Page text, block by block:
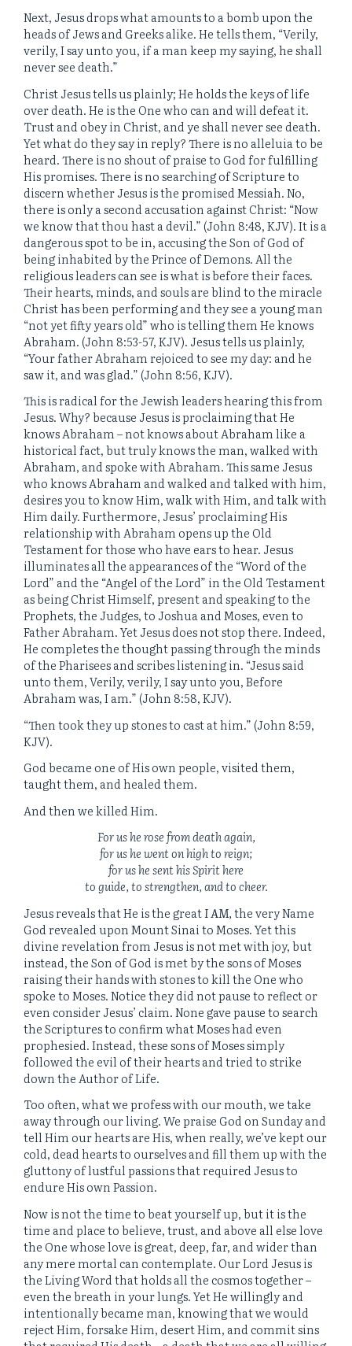
Next, Jesus drops what amounts to a bomb upon the
heads of Jews and Greeks alike. He tells them, “Verily,
verily, I say unto you, if a man keep my saying, he shall
never see death.”
Christ Jesus tells us plainly; He holds the keys of life
over death. He is the One who can and will defeat it.
Trust and obey in Christ, and ye shall never see death.
Yet what do they say in reply? There is no alleluia to be
heard. There is no shout of praise to God for fulfilling
His promises. There is no searching of Scripture to
discern whether Jesus is the promised Messiah. No,
there is only a second accusation against Christ: “Now
we know that thou hast a devil.” (John 8:48, KJV). It is a
dangerous spot to be in, accusing the Son of God of
being inhabited by the Prince of Demons. All the
religious leaders can see is what is before their faces.
Their hearts, minds, and souls are blind to the miracle
Christ has been performing and they see a young man
“not yet fifty years old” who is telling them He knows
Abraham. (John 8:53-57, KJV). Jesus tells us plainly,
“Your father Abraham rejoiced to see my day: and he
saw it, and was glad.” (John 8:56, KJV).
This is radical for the Jewish leaders hearing this from
Jesus. Why? because Jesus is proclaiming that He
knows Abraham – not knows about Abraham like a
historical fact, but truly knows the man, walked with
Abraham, and spoke with Abraham. This same Jesus
who knows Abraham and walked and talked with him,
desires you to know Him, walk with Him, and talk with
Him daily. Furthermore, Jesus’ proclaiming His
relationship with Abraham opens up the Old
Testament for those who have ears to hear. Jesus
illuminates all the appearances of the “Word of the
Lord” and the “Angel of the Lord” in the Old Testament
as being Christ Himself, present and speaking to the
Prophets, the Judges, to Joshua and Moses, even to
Father Abraham. Yet Jesus does not stop there. Indeed,
He completes the thought passing through the minds
of the Pharisees and scribes listening in. “Jesus said
unto them, Verily, verily, I say unto you, Before
Abraham was, I am.” (John 8:58, KJV).
“Then took they up stones to cast at him.” (John 8:59,
KJV).
God became one of His own people, visited them,
taught them, and healed them.
And then we killed Him.
For us he rose from death again,
for us he went on high to reign;
for us he sent his Spirit here
to guide, to strengthen, and to cheer.
Jesus reveals that He is the greatI AM,the very Name
God revealed upon Mount Sinai to Moses. Yet this
divine revelation from Jesus is not met with joy, but
instead, the Son of God is met by the sons of Moses
raising their hands with stones to kill the One who
spoke to Moses. Notice they did not pause to reflect or
even consider Jesus’ claim. None gave pause to search
the Scriptures to confirm what Moses had even
prophesied. Instead, these sons of Moses simply
followed the evil of their hearts and tried to strike
down the Author of Life.
Too often, what we profess with our mouth, we take
away through our living. We praise God on Sunday and
tell Him our hearts are His, when really, we’ve kept our
cold, dead hearts to ourselves and fill them up with the
gluttony of lustful passions that required Jesus to
endure His own Passion.
Now is not the time to beat yourself up, but it is the
time and place to believe, trust, and above all else love
the One whose love is great, deep, far, and wider than
any mere mortal can contemplate. Our Lord Jesus is
the Living Word that holds all the cosmos together –
even the breath in your lungs. Yet He willingly and
intentionally became man, knowing that we would
reject Him, forsake Him, desert Him, and commit sins